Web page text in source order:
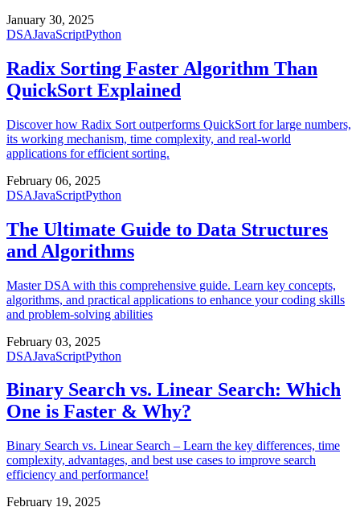
January 30, 2025
DSAJavaScriptPython
Radix Sorting Faster Algorithm Than
QuickSort Explained
Discover how Radix Sort outperforms QuickSort for large numbers,
its working mechanism, time complexity, and real-world
applications for efficient sorting.
February 06, 2025
DSAJavaScriptPython
The Ultimate Guide to Data Structures
and Algorithms
Master DSA with this comprehensive guide. Learn key concepts,
algorithms, and practical applications to enhance your coding skills
and problem-solving abilities
February 03, 2025
DSAJavaScriptPython
Binary Search vs. Linear Search: Which
One is Faster & Why?
Binary Search vs. Linear Search – Learn the key differences, time
complexity, advantages, and best use cases to improve search
efficiency and performance!
February 19, 2025